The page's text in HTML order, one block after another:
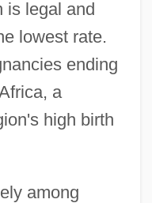
is legal and
lowest rate.
ending
a
high birth
among